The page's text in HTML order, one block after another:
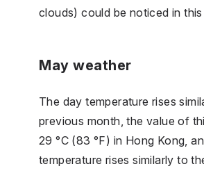
clouds) could be noticed in
May weather
The day temperature rises
previous month, the value of
29 °C (83 °F) in Hong Kong,
temperature rises similarly to